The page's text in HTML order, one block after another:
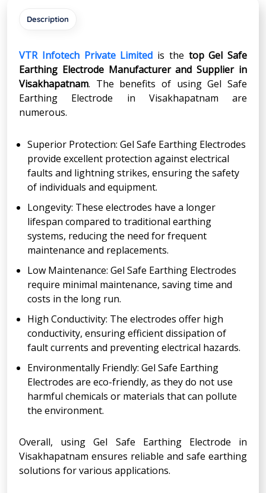
Description
VTR Infotech Private Limited is the top Gel Safe
Earthing Electrode Manufacturer and Supplier in
Visakhapatnam. The benefits of using Gel Safe
Earthing Electrode in Visakhapatnam are
numerous.
Superior Protection: Gel Safe Earthing Electrodes
provide excellent protection against electrical
faults and lightning strikes, ensuring the safety
of individuals and equipment.
Longevity: These electrodes have a longer
lifespan compared to traditional earthing
systems, reducing the need for frequent
maintenance and replacements.
Low Maintenance: Gel Safe Earthing Electrodes
require minimal maintenance, saving time and
costs in the long run.
High Conductivity: The electrodes offer high
conductivity, ensuring efficient dissipation of
fault currents and preventing electrical hazards.
Environmentally Friendly: Gel Safe Earthing
Electrodes are eco-friendly, as they do not use
harmful chemicals or materials that can pollute
the environment.
Overall, using Gel Safe Earthing Electrode in
Visakhapatnam ensures reliable and safe earthing
solutions for various applications.